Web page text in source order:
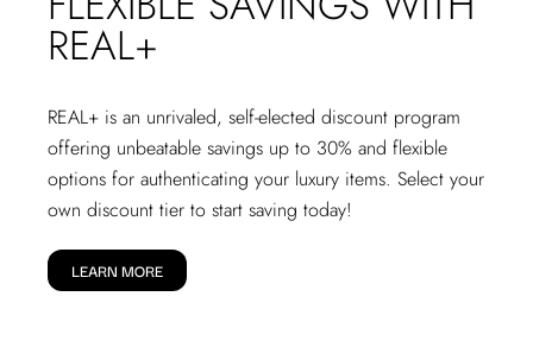
REAL+
REAL+ is an unrivaled, self-elected discount program
offering unbeatable savings up to 30% and flexible
options for authenticating your luxury items. Select your
own discount tier to start saving today!
LEARN MORE